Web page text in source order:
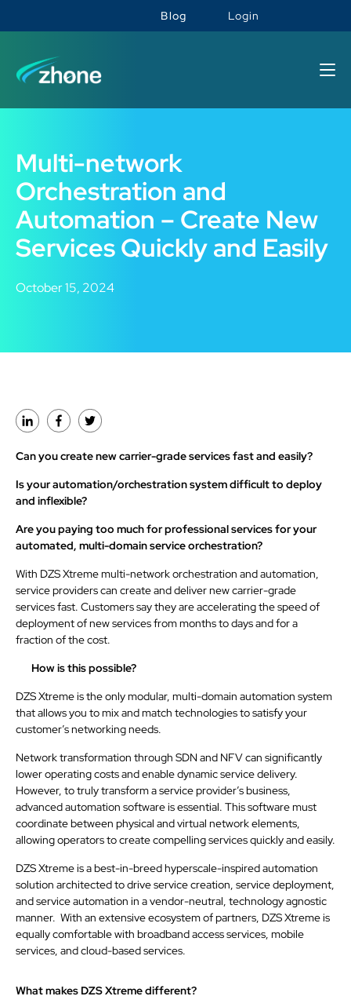
Blog Login
Multi-network
Orchestration and
Automation – Create New
Services Quickly and Easily
October 15, 2024
Can you create new carrier-grade services fast and easily?
Is your automation/orchestration system difficult to deploy
and inflexible?
Are you paying too much for professional services for your
automated, multi-domain service orchestration?
With DZS Xtreme multi-network orchestration and automation,
service providers can create and deliver new carrier-grade
services fast. Customers say they are accelerating the speed of
deployment of new services from months to days and for a
fraction of the cost.
How is this possible?
DZS Xtreme is the only modular, multi-domain automation system
that allows you to mix and match technologies to satisfy your
customer’s networking needs.
Network transformation through SDN and NFV can significantly
lower operating costs and enable dynamic service delivery.
However, to truly transform a service provider’s business,
advanced automation software is essential. This software must
coordinate between physical and virtual network elements,
allowing operators to create compelling services quickly and easily.
DZS Xtreme is a best-in-breed hyperscale-inspired automation
solution architected to drive service creation, service deployment,
and service automation in a vendor-neutral, technology agnostic
manner. With an extensive ecosystem of partners, DZS Xtreme is
equally comfortable with broadband access services, mobile
services, and cloud-based services.
What makes DZS Xtreme different?